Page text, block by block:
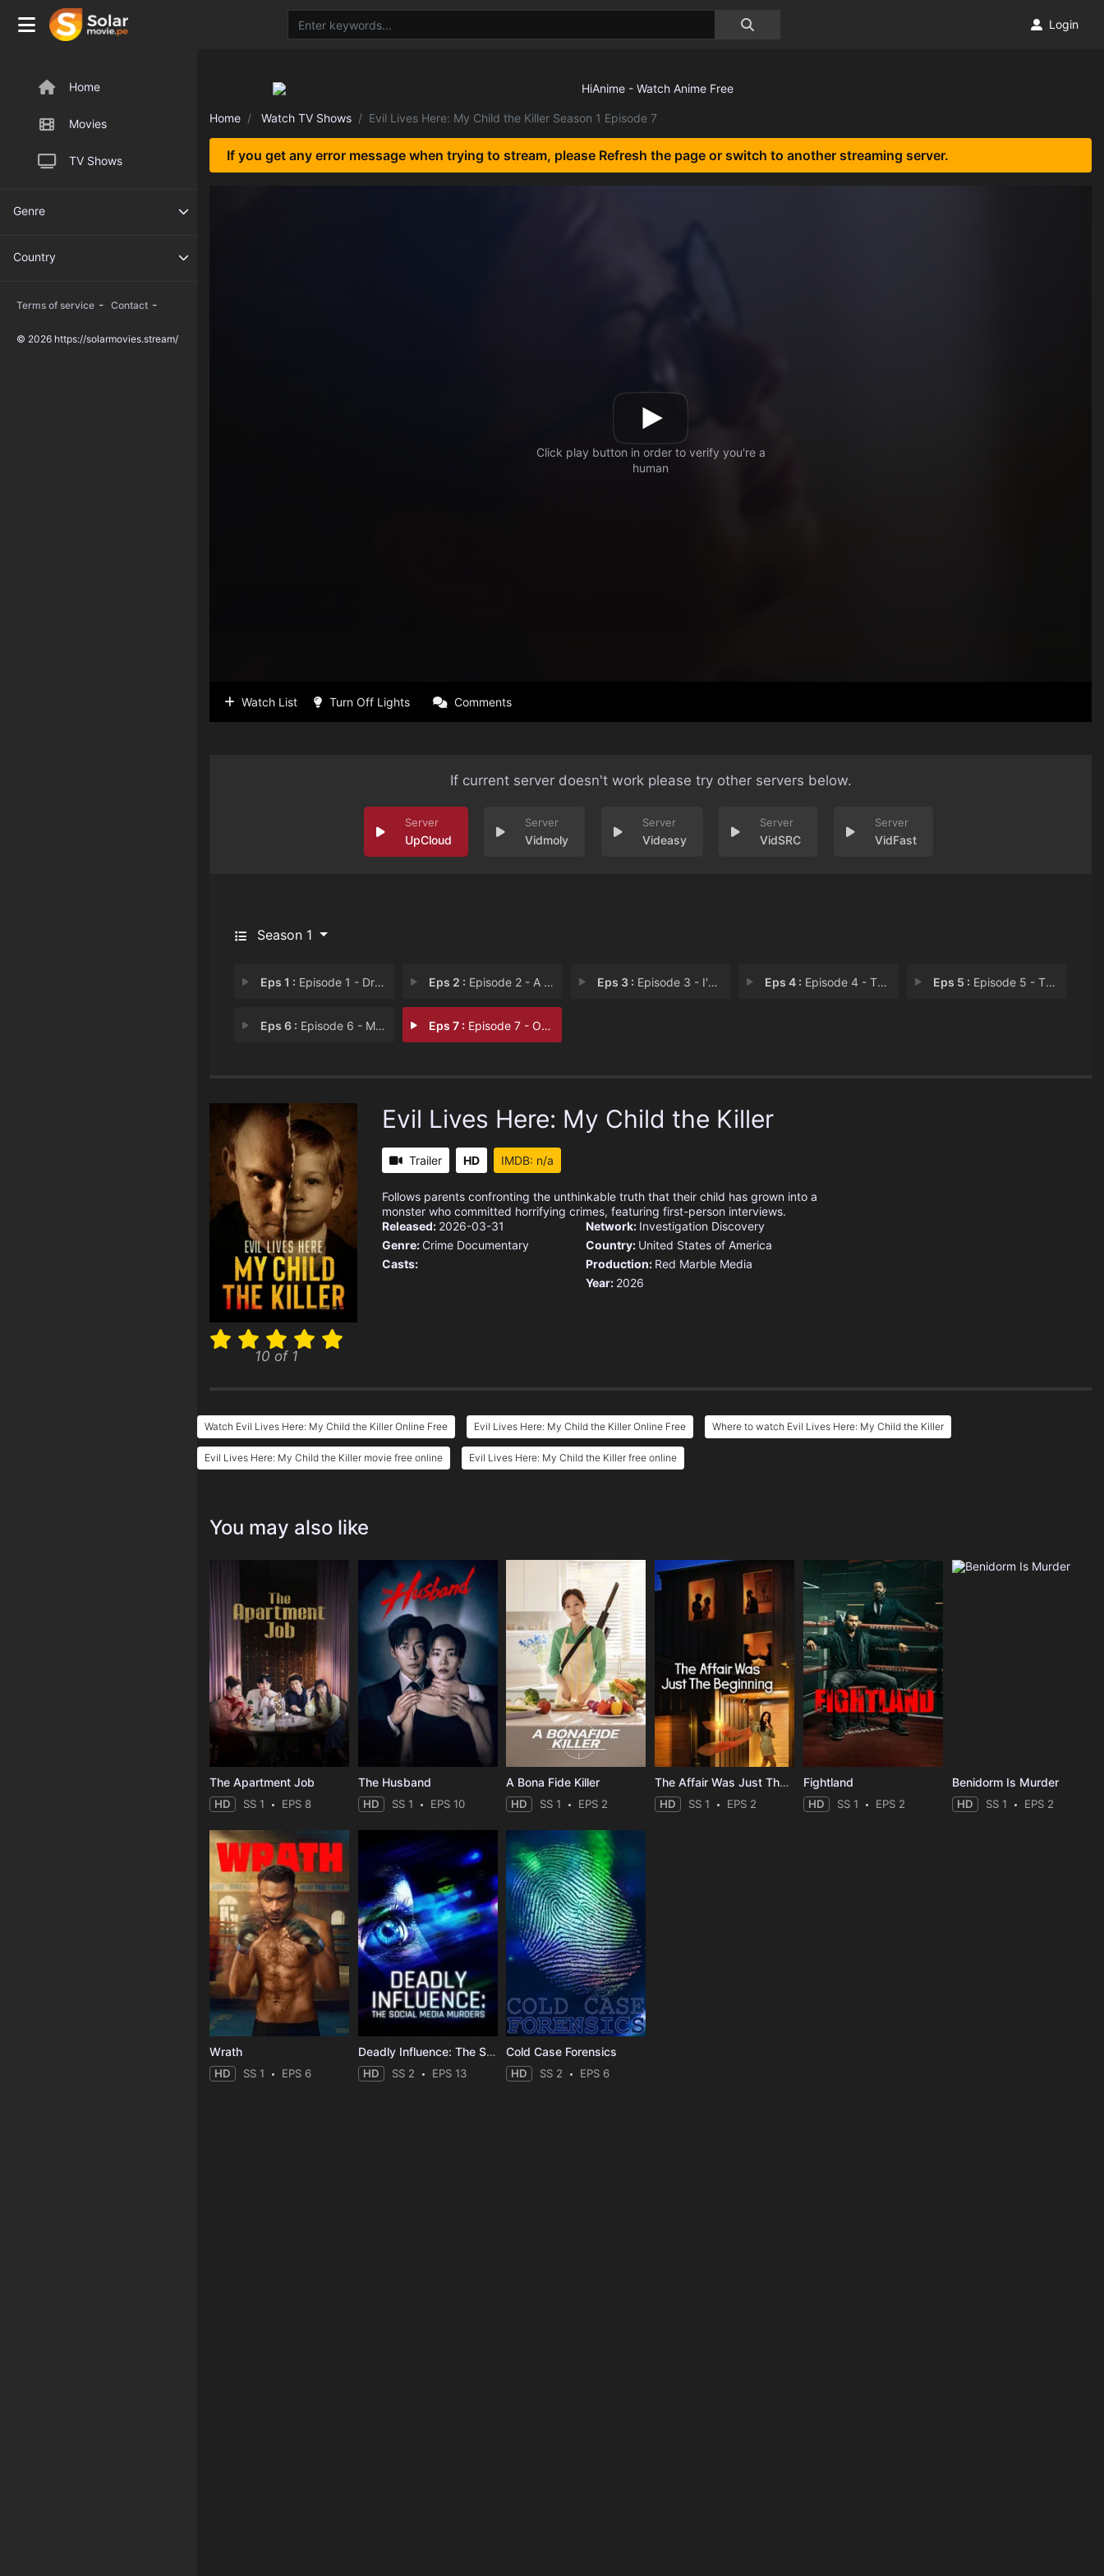
Home
Movies
TV Shows
Genre
Country
Terms of service - Contact -
© 2026 https://solarmovies.stream/
Login
Home Watch TV Shows Evil Lives Here: My Child the Killer Season 1 Episode 7
If you get any error message when trying to stream, please Refresh the page or switch to another streaming server.
Watch List Turn Off Lights Comments
If current server doesn't work please try other servers below.
UpCloud Vidmoly Videasy VidSRC VidFast
Season 1
Eps 1 : Episode 1 - Drive to Kill Eps 2 : Episode 2 - A Father's Pain Eps 3 : Episode 3 - I'm the Monster's Mo Eps 4 : Episode 4 - The Sins of Our Son Eps 5 : Episode 5 - The Child I Thought
Eps 6 : Episode 6 - My Son Is Coming to Eps 7 : Episode 7 - One Child in Heaven,
10 of 1
Evil Lives Here: My Child the Killer
Trailer HD IMDB: n/a
Follows parents confronting the unthinkable truth that their child has grown into a
monster who committed horrifying crimes, featuring first-person interviews.
Released: 2026-03-31
Genre: Crime Documentary
Casts:
Network: Investigation Discovery
Country: United States of America
Production: Red Marble Media
Year: 2026
Watch Evil Lives Here: My Child the Killer Online Free Evil Lives Here: My Child the Killer Online Free Where to watch Evil Lives Here: My Child the Killer
Evil Lives Here: My Child the Killer movie free online Evil Lives Here: My Child the Killer free online
You may also like
The Apartment Job
HD SS 1 EPS 8
The Husband
HD SS 1 EPS 10
A Bona Fide Killer
HD SS 1 EPS 2
The Affair Was Just The Beginning
HD SS 1 EPS 2
Fightland
HD SS 1 EPS 2
Benidorm Is Murder
HD SS 1 EPS 2
Wrath
HD SS 1 EPS 6
Deadly Influence: The Social Media Murders
HD SS 2 EPS 13
Cold Case Forensics
HD SS 2 EPS 6